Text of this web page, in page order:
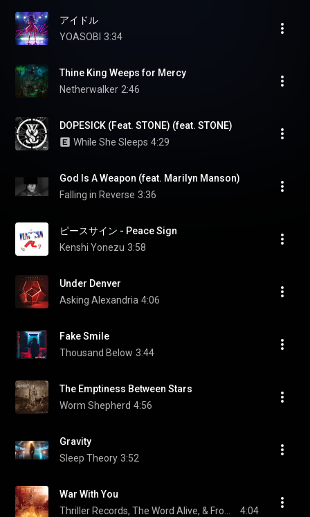
アイドル
YOASOBI 3:34
Thine King Weeps for Mercy
Netherwalker 2:46
DOPESICK (Feat. STONE) (feat. STONE)
While She Sleeps 4:29
God Is A Weapon (feat. Marilyn Manson)
Falling in Reverse 3:36
ピースサイン - Peace Sign
Kenshi Yonezu 3:58
Under Denver
Asking Alexandria 4:06
Fake Smile
Thousand Below 3:44
The Emptiness Between Stars
Worm Shepherd 4:56
Gravity
Sleep Theory 3:52
War With You
4:04